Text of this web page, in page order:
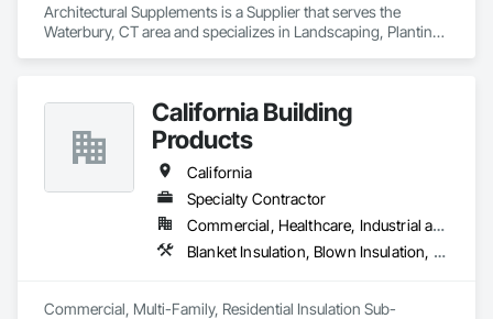
Architectural Supplements is a Supplier that serves the
Waterbury, CT area and specializes in Landscaping, Planting
California Building
Products
California
Specialty Contractor
Commercial, Healthcare, Industrial and Energy, Infrastructure, Institutional, Residential
Blanket Insulation, Blown Insulation, Board Insulation, Fireplaces and Stoves, Foamed In Place Insulation, Thermal Insulation
Commercial, Multi-Family, Residential Insulation Sub-